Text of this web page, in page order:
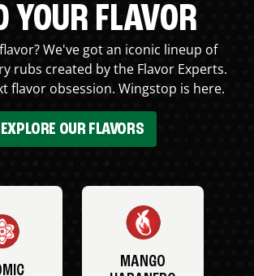
YOUR FLAVOR
We've got an iconic lineup of
rubs created by the Flavor Experts.
flavor obsession. Wingstop is here.
EXPLORE OUR FLAVORS
MANGO